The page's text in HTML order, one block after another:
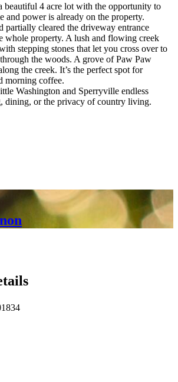
beautiful 4 acre lot with the opportunity to
and power is already on the property.
partially cleared the driveway entrance
whole property. A lush and flowing creek
stepping stones that let you cross over to
the woods. A grove of Paw Paw
the creek. It’s the perfect spot for
morning coffee.
Washington and Sperryville endless
dining, or the privacy of country living.